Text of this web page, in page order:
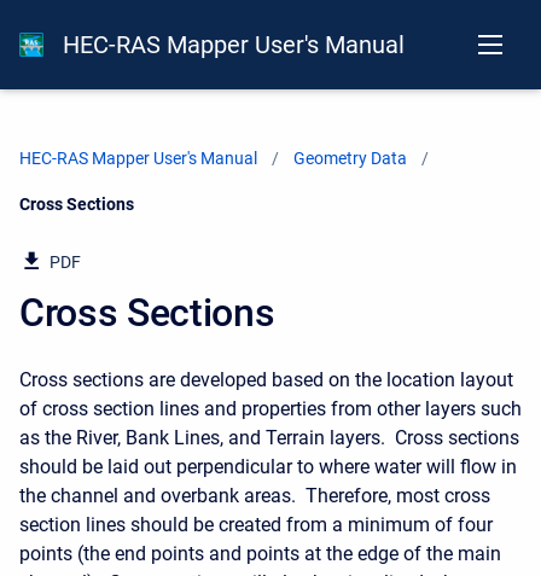
HEC-RAS Mapper User's Manual
HEC-RAS Mapper User's Manual Geometry Data
Current:
Cross Sections
PDF
Cross Sections
Cross sections are developed based on the location layout
of cross section lines and properties from other layers such
as the River, Bank Lines, and Terrain layers. Cross sections
should be laid out perpendicular to where water will flow in
the channel and overbank areas. Therefore, most cross
section lines should be created from a minimum of four
points (the end points and points at the edge of the main